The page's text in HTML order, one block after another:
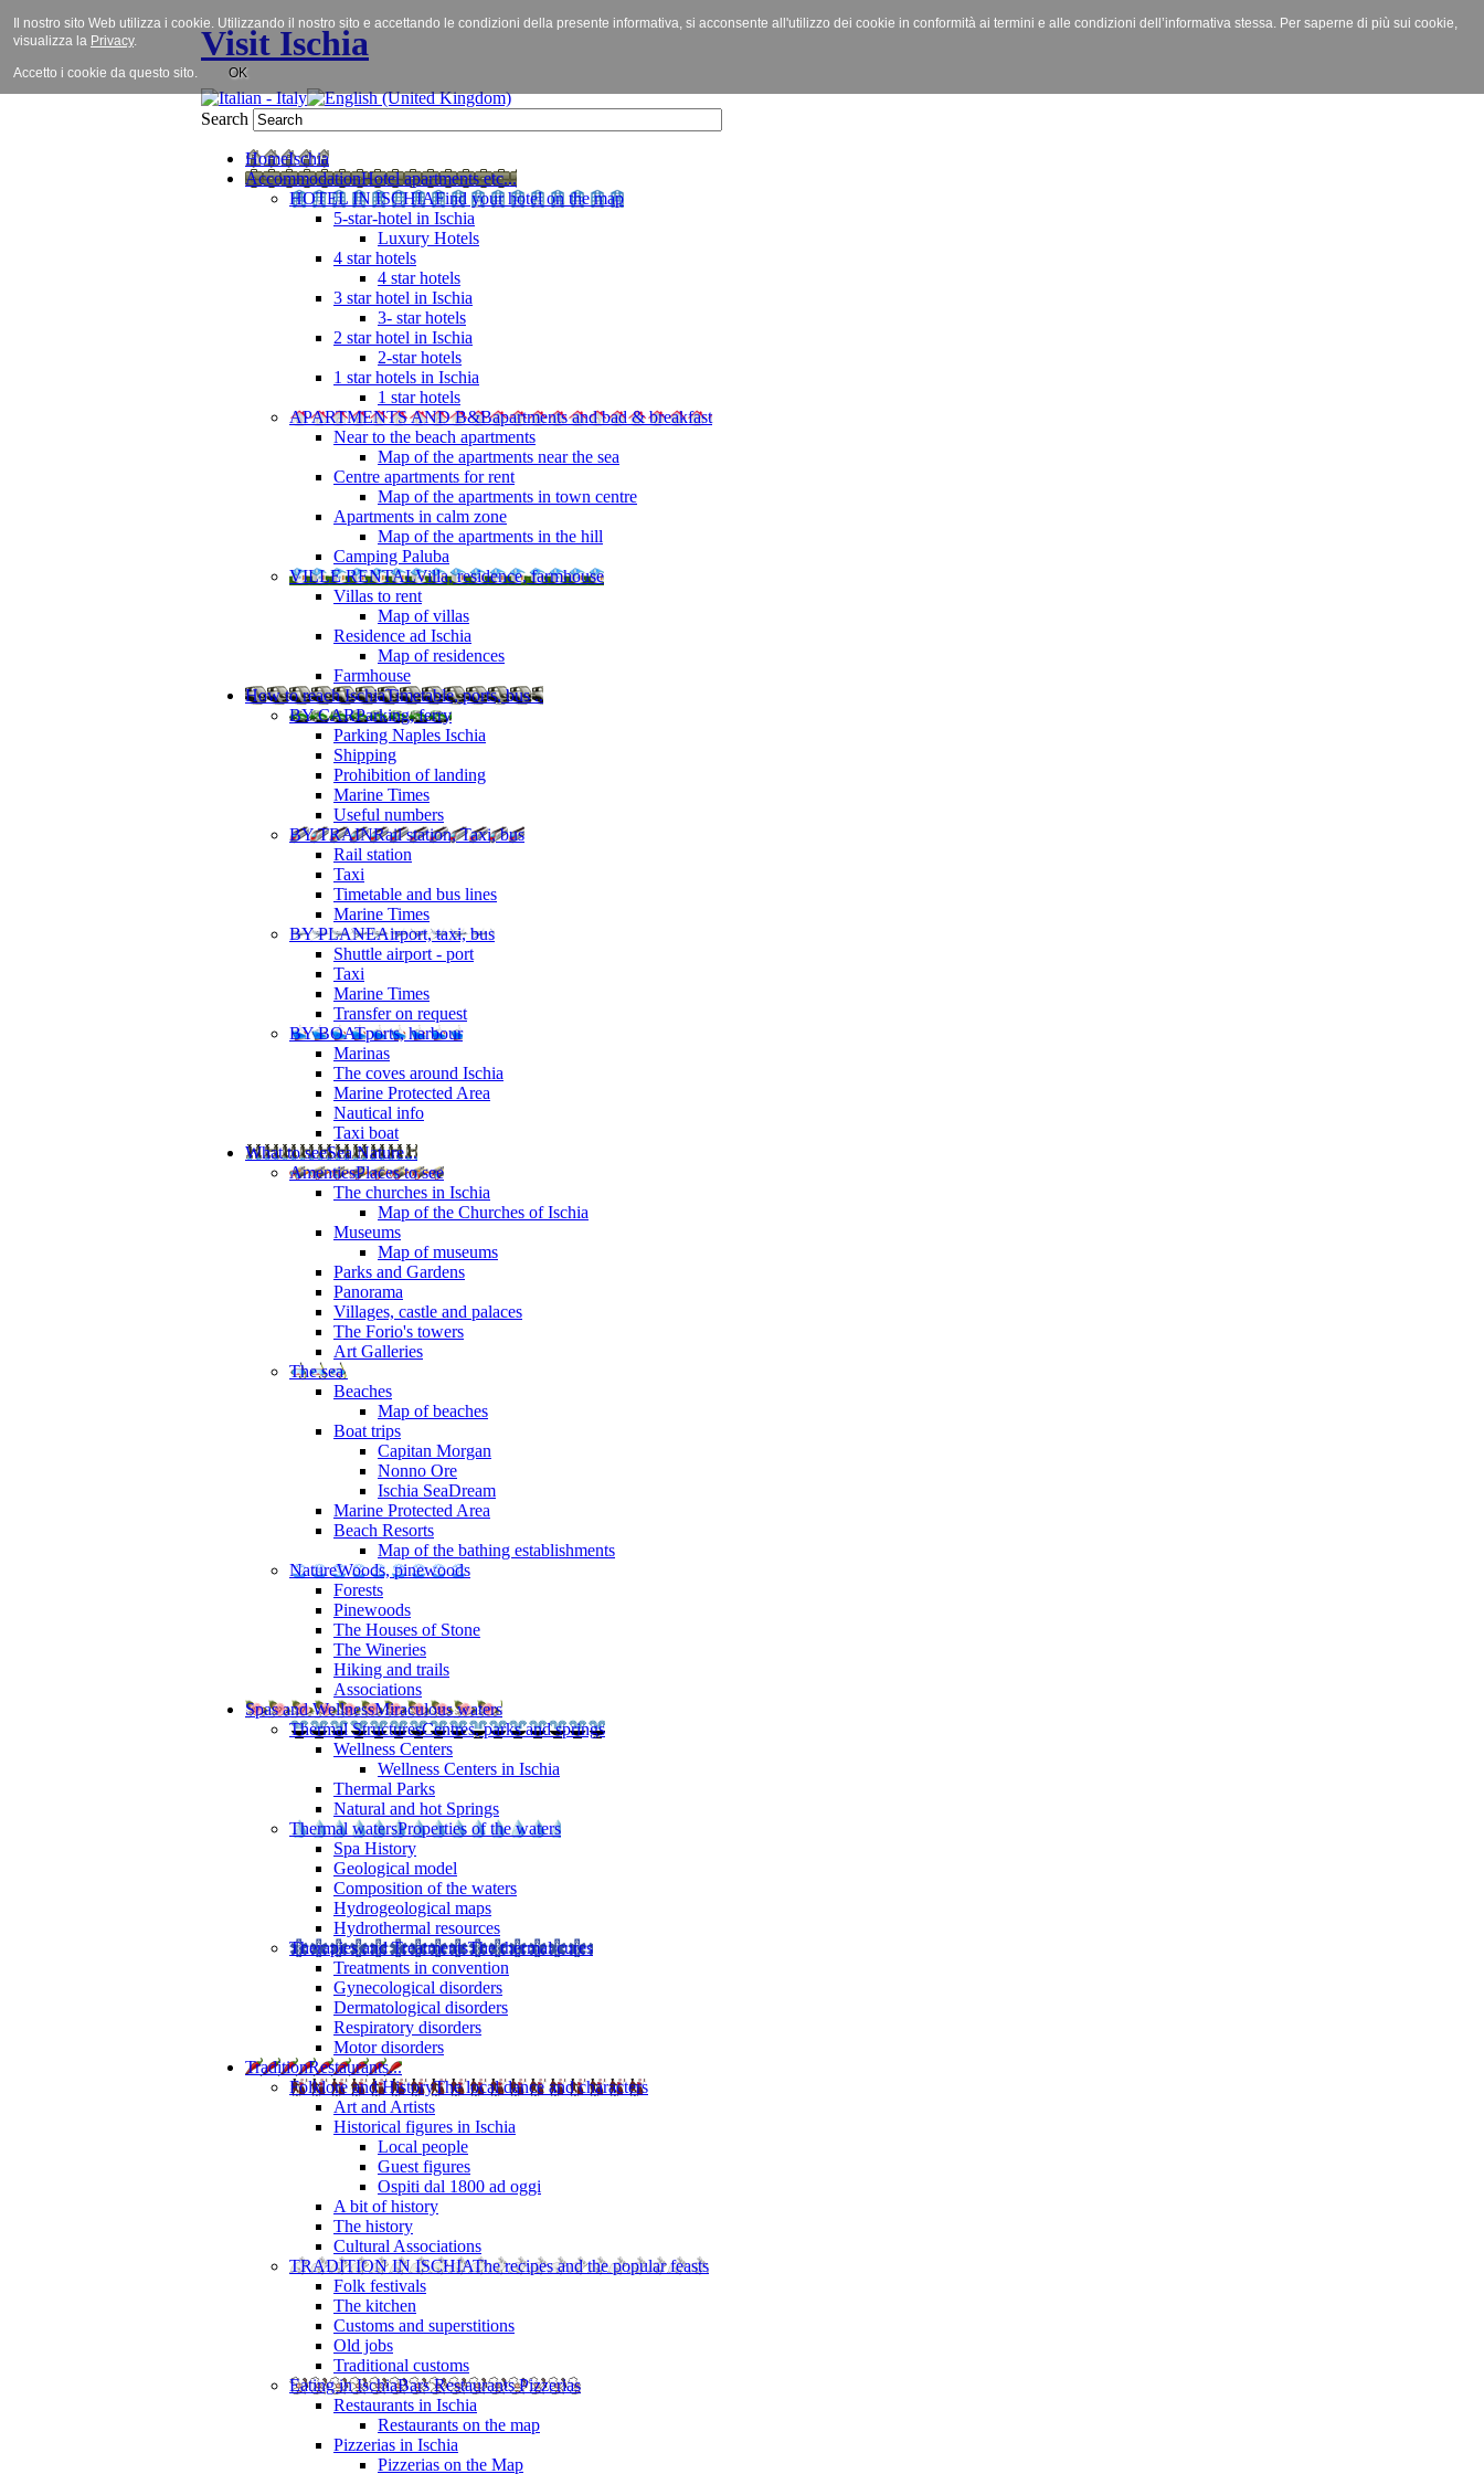
Visit Ischia
Search
HomeIschia
AccommodationHotel apartments etc...
HOTEL IN ISCHIAFind your hotel on the map
5-star-hotel in Ischia
Luxury Hotels
4 star hotels
4 star hotels
3 star hotel in Ischia
3- star hotels
2 star hotel in Ischia
2-star hotels
1 star hotels in Ischia
1 star hotels
APARTMENTS AND B&Bapartments and bad & breakfast
Near to the beach apartments
Map of the apartments near the sea
Centre apartments for rent
Map of the apartments in town centre
Apartments in calm zone
Map of the apartments in the hill
Camping Paluba
VILLE RENTALVilla, residence, farmhouse
Villas to rent
Map of villas
Residence ad Ischia
Map of residences
Farmhouse
How to reach IschiaTimetable, ports, bus ..
BY CARParking, ferry
Parking Naples Ischia
Shipping
Prohibition of landing
Marine Times
Useful numbers
BY TRAINRail station, Taxi, bus
Rail station
Taxi
Timetable and bus lines
Marine Times
BY PLANEAirport, taxi, bus
Shuttle airport - port
Taxi
Marine Times
Transfer on request
BY BOATports, harbour
Marinas
The coves around Ischia
Marine Protected Area
Nautical info
Taxi boat
What to seeSea Nature...
AmentiesPlaces to see
The churches in Ischia
Map of the Churches of Ischia
Museums
Map of museums
Parks and Gardens
Panorama
Villages, castle and palaces
The Forio's towers
Art Galleries
The sea
Beaches
Map of beaches
Boat trips
Capitan Morgan
Nonno Ore
Ischia SeaDream
Marine Protected Area
Beach Resorts
Map of the bathing establishments
NatureWoods, pinewoods
Forests
Pinewoods
The Houses of Stone
The Wineries
Hiking and trails
Associations
Spas and WellnessMiraculous waters
Thermal StructuresCentres, parks and springs
Wellness Centers
Wellness Centers in Ischia
Thermal Parks
Natural and hot Springs
Thermal watersProperties of the waters
Spa History
Geological model
Composition of the waters
Hydrogeological maps
Hydrothermal resources
Therapies and TreatmentsThe thermal cures
Treatments in convention
Gynecological disorders
Dermatological disorders
Respiratory disorders
Motor disorders
TraditionRestaurants...
Folklore and HistoryThe local dance and characters
Art and Artists
Historical figures in Ischia
Local people
Guest figures
Ospiti dal 1800 ad oggi
A bit of history
The history
Cultural Associations
TRADITION IN ISCHIAThe recipes and the popular feasts
Folk festivals
The kitchen
Customs and superstitions
Old jobs
Traditional customs
Eating in IschiaBars Restaurants Pizzerias
Restaurants in Ischia
Restaurants on the map
Pizzerias in Ischia
Pizzerias on the Map
Il nostro sito Web utilizza i cookie. Utilizzando il nostro sito e accettando le condizioni della presente informativa, si acconsente all'utilizzo dei cookie in conformità ai termini e alle condizioni dell’informativa stessa. Per saperne di più sui cookie,
visualizza la Privacy.
Accetto i cookie da questo sito. OK